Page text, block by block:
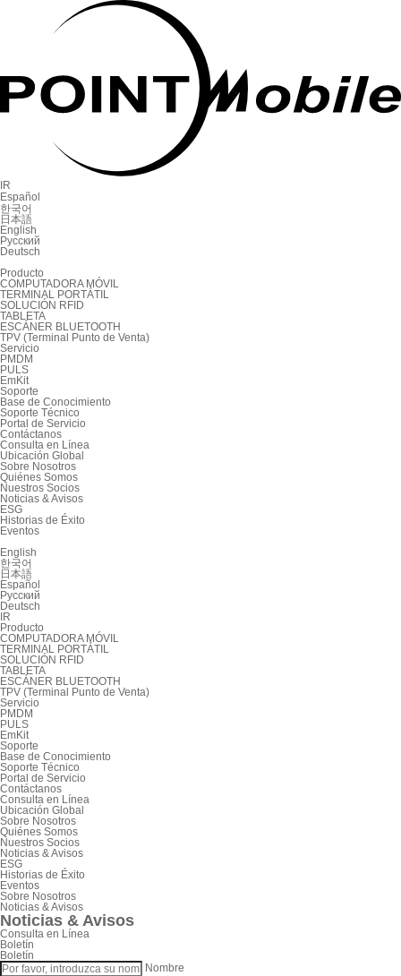
IR
Español
한국어
日本語
English
Русский
Deutsch
Producto
COMPUTADORA MÓVIL
TERMINAL PORTÁTIL
SOLUCIÓN RFID
TABLETA
ESCÁNER BLUETOOTH
TPV (Terminal Punto de Venta)
Servicio
PMDM
PULS
EmKit
Soporte
Base de Conocimiento
Soporte Técnico
Portal de Servicio
Contáctanos
Consulta en Línea
Ubicación Global
Sobre Nosotros
Quiénes Somos
Nuestros Socios
Noticias & Avisos
ESG
Historias de Éxito
Eventos
English
한국어
日本語
Español
Русский
Deutsch
IR
Producto
COMPUTADORA MÓVIL
TERMINAL PORTÁTIL
SOLUCIÓN RFID
TABLETA
ESCÁNER BLUETOOTH
TPV (Terminal Punto de Venta)
Servicio
PMDM
PULS
EmKit
Soporte
Base de Conocimiento
Soporte Técnico
Portal de Servicio
Contáctanos
Consulta en Línea
Ubicación Global
Sobre Nosotros
Quiénes Somos
Nuestros Socios
Noticias & Avisos
ESG
Historias de Éxito
Eventos
Sobre Nosotros
Noticias & Avisos
Noticias & Avisos
Consulta en Línea
Boletín
Boletín
Nombre